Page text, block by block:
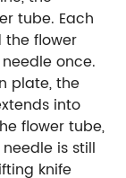
tube. Each
flower
once.
plate, the
into
flower tube,
is still
knife